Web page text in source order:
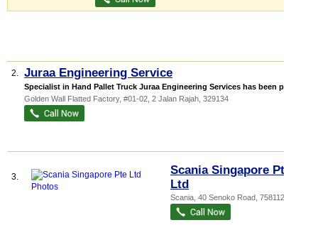
2. Juraa Engineering Service
Specialist in Hand Pallet Truck Juraa Engineering Services has been provi...
Golden Wall Flatted Factory, #01-02, 2 Jalan Rajah 329134
3.
Scania Singapore Pte
Ltd
Scania , 40 Senoko Road 758112